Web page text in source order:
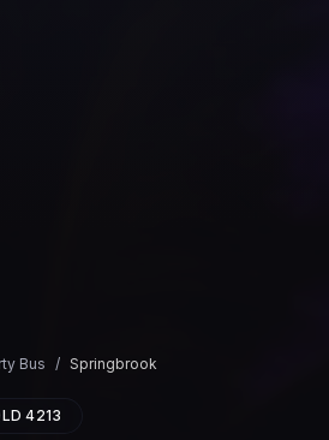
Bus / Springbrook
4213